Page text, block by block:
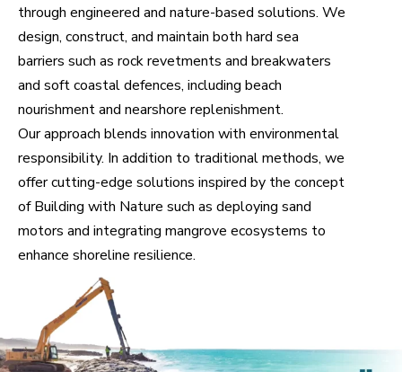
through engineered and nature-based solutions. We
design, construct, and maintain both hard sea
barriers such as rock revetments and breakwaters
and soft coastal defences, including beach
nourishment and nearshore replenishment.
Our approach blends innovation with environmental
responsibility. In addition to traditional methods, we
offer cutting-edge solutions inspired by the concept
of Building with Nature such as deploying sand
motors and integrating mangrove ecosystems to
enhance shoreline resilience.